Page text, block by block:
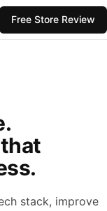
Free Store Review
stack, improve